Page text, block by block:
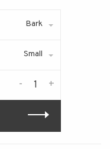
Bark
Small
+
-